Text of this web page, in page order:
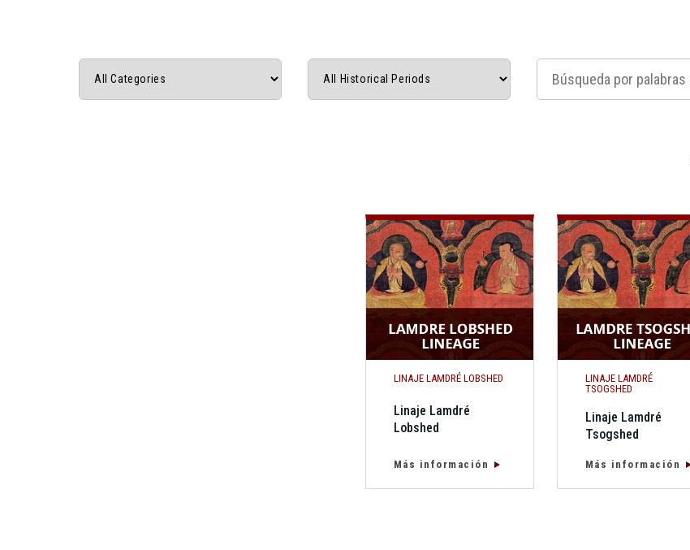
LINAJE LAMDRÉ LOBSHED
Linaje Lamdré
Lobshed
Más información
LINAJE LAMDRÉ
TSOGSHED
Linaje Lamdré
Tsogshed
Más información